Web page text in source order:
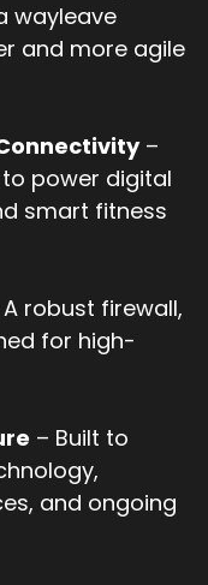
wayleave
and more agile
–
power digital
smart fitness
A robust firewall,
for high-
– Built to
and ongoing